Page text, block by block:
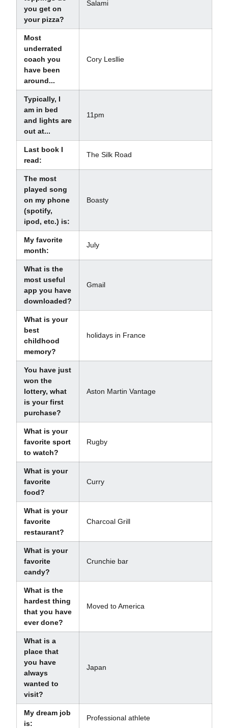
you get on
your pizza?
Salami
Most
underrated
coach you
have been
around...
Cory Lesllie
Typically, I
am in bed
and lights are
out at...
11pm
Last book I
read:
The Silk Road
The most
played song
on my phone
(spotify,
ipod, etc.) is:
Boasty
My favorite
month:
July
What is the
most useful
app you have
downloaded?
Gmail
What is your
best
childhood
memory?
holidays in France
You have just
won the
lottery, what
is your first
purchase?
Aston Martin Vantage
What is your
favorite sport
to watch?
Rugby
What is your
favorite
food?
Curry
What is your
favorite
restaurant?
Charcoal Grill
What is your
favorite
candy?
Crunchie bar
What is the
hardest thing
that you have
ever done?
Moved to America
What is a
place that
you have
always
wanted to
visit?
Japan
My dream job
is:
Professional athlete